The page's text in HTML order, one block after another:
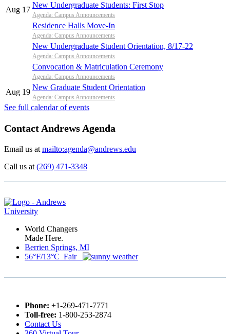
Aug 17
New Undergraduate Students: First Stop
Agenda: Campus Announcements
Residence Halls Move-In
Agenda: Campus Announcements
New Undergraduate Student Orientation, 8/17-22
Agenda: Campus Announcements
Convocation & Matriculation Ceremony
Agenda: Campus Announcements
Aug 19
New Graduate Student Orientation
Agenda: Campus Announcements
See full calendar of events
Contact Andrews Agenda
Email us at mailto:agenda@andrews.edu
Call us at (269) 471-3348
World Changers
Made Here.
Berrien Springs, MI
56°F/13°C Fair
Phone: +1-269-471-7771
Toll-free: 1-800-253-2874
Contact Us